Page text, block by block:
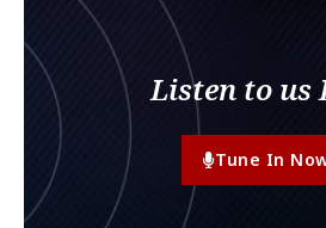
Listen to us
Tune In